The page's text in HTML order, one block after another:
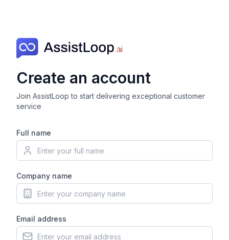
Create an account
Join AssistLoop to start delivering exceptional customer
service
Full name
Company name
Email address